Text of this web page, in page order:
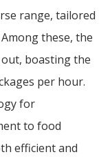
range, tailored
these, the
boasting the
per hour.
for
to food
efficient and